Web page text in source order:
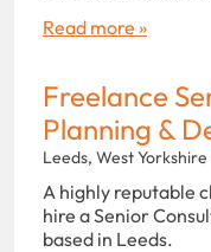
Read more »
Freelance
Planning &
Leeds, West
A highly reputable
hire a Senior
based in Leeds.